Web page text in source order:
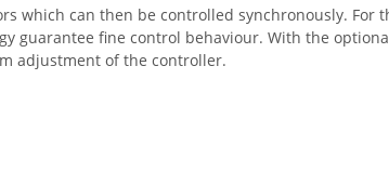
which can then be controlled synchronously. For
guarantee fine control behaviour. With the
adjustment of the controller.